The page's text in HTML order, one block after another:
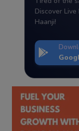
Discover
Haanji!